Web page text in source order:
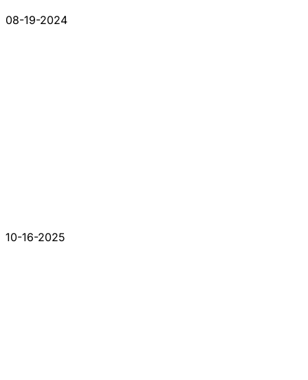
08-19-2024
10-16-2025